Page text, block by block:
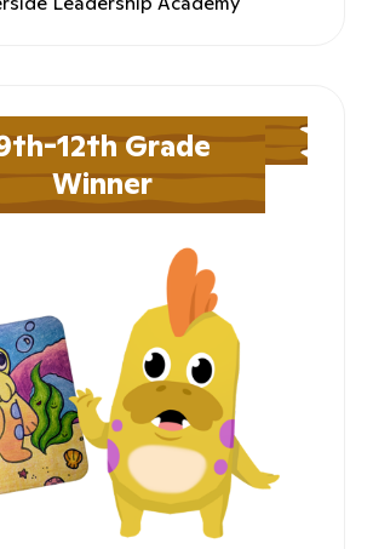
12th Grade
Winner